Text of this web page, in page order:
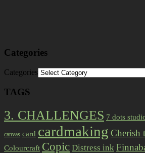
Categories
Categories
TAGS
3. CHALLENGES 7 dots
canvas card cardmaking Cherish
Colourcraft Copic Distress ink